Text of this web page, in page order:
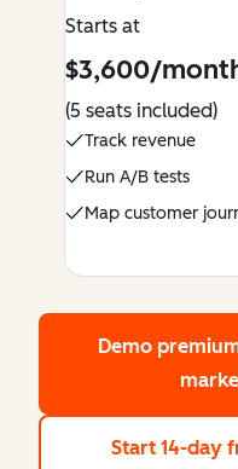
Starts at
$3,600/
(5 seats included)
Track revenue
Run A/B tests
Map customer
Demo
Start 14-day